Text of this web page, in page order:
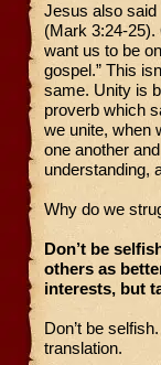
Jesus also said
(Mark 3:24-25).
want us to be
gospel.” This
same. Unity is
proverb which
we unite, when
one another
understanding,
Why do we
Don’t be
others as
interests, but
Don’t be
translation.